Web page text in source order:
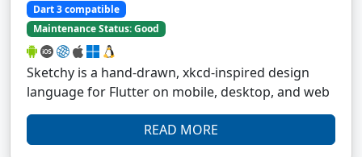
Dart 3 compatible
Maintenance Status: Good
Sketchy is a hand-drawn, xkcd-inspired design
language for Flutter on mobile, desktop, and web
READ MORE